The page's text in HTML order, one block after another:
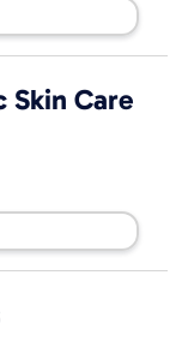
Skin Care